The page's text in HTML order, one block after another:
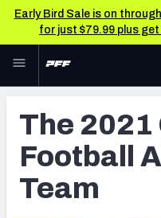
Early Bird Sale is on
for just $79.99 plus
Skip to main content
NFL
FANTASY
BETTING
TOOLS
The 2021
Football
Team